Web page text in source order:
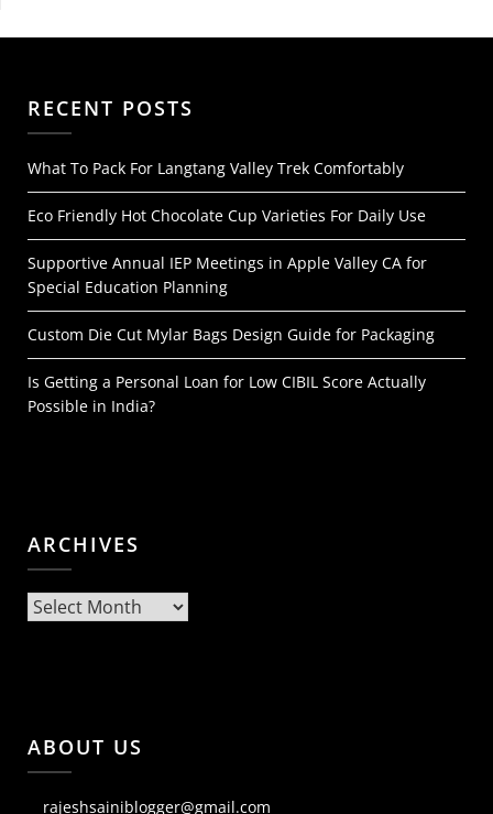
RECENT POSTS
What To Pack For Langtang Valley Trek Comfortably
Eco Friendly Hot Chocolate Cup Varieties For Daily Use
Supportive Annual IEP Meetings in Apple Valley CA for
Special Education Planning
Custom Die Cut Mylar Bags Design Guide for Packaging
Is Getting a Personal Loan for Low CIBIL Score Actually
Possible in India?
ARCHIVES
Archives
ABOUT US
rajeshsainiblogger@gmail.com